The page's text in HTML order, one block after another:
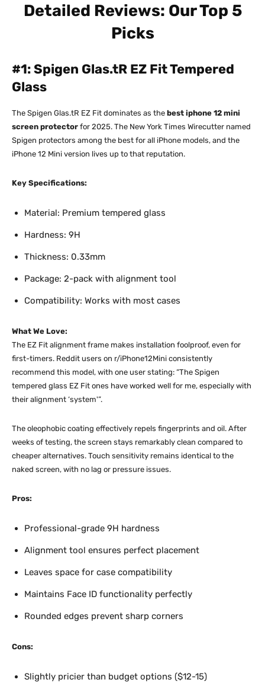
Detailed Reviews: Our Top 5
Picks
#1: Spigen Glas.tR EZ Fit Tempered
Glass
The Spigen Glas.tR EZ Fit dominates as the best iphone 12 mini
screen protector for 2025. The New York Times Wirecutter named
Spigen protectors among the best for all iPhone models, and the
iPhone 12 Mini version lives up to that reputation.​
Key Specifications:
Material: Premium tempered glass
Hardness: 9H
Thickness: 0.33mm
Package: 2-pack with alignment tool
Compatibility: Works with most cases
What We Love:
The EZ Fit alignment frame makes installation foolproof, even for
first-timers. Reddit users on r/iPhone12Mini consistently
recommend this model, with one user stating: “The Spigen
tempered glass EZ Fit ones have worked well for me, especially with
their alignment ‘system'”.​
The oleophobic coating effectively repels fingerprints and oil. After
weeks of testing, the screen stays remarkably clean compared to
cheaper alternatives. Touch sensitivity remains identical to the
naked screen, with no lag or pressure issues.​
Pros:
Professional-grade 9H hardness
Alignment tool ensures perfect placement
Leaves space for case compatibility
Maintains Face ID functionality perfectly
Rounded edges prevent sharp corners
Cons:
Slightly pricier than budget options ($12-15)